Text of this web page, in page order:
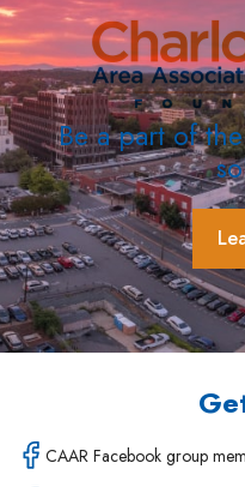
Be a part of
CAAR Facebook group